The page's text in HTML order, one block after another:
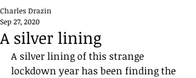
A silver lining
Charles Drazin
Sep 27, 2020
A silver lining of this strange
lockdown year has been finding the